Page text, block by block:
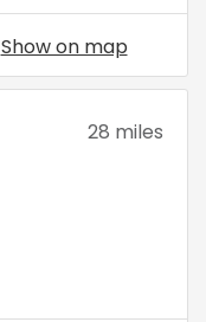
Show on map
28 miles